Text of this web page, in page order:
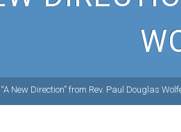
New Direction” from Rev. Paul Douglas